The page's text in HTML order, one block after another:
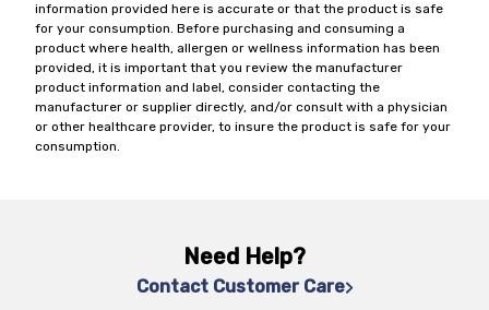
information provided here is accurate or that the product is safe
for your consumption. Before purchasing and consuming a
product where health, allergen or wellness information has been
provided, it is important that you review the manufacturer
product information and label, consider contacting the
manufacturer or supplier directly, and/or consult with a physician
or other healthcare provider, to insure the product is safe for your
consumption.
Need Help?
Contact Customer Care